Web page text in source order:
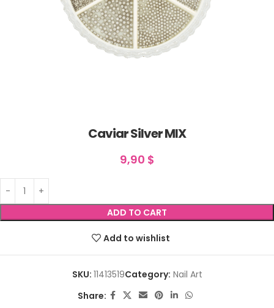
Caviar Silver MIX
9,90 $
ADD TO CART
Add to wishlist
SKU: 11413519Category: Nail Art
Share: